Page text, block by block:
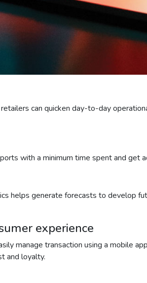
can quicken day-to-day
with a minimum time spent and get
helps generate forecasts to develop
experience
manage transaction using a mobile
and loyalty.